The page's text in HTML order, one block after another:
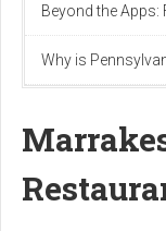
Beyond the Apps:
Why is